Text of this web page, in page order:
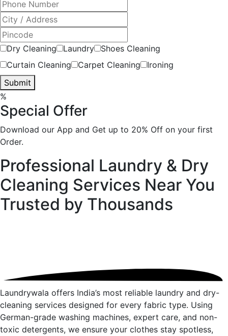
Dry Cleaning Laundry
Shoes Cleaning
Curtain Cleaning
Carpet Cleaning
Ironing
Submit
%
Special Offer
Download our App and Get up to 20% Off on your first
Order.
Professional Laundry & Dry
Cleaning Services Near You
Trusted by Thousands
Laundrywala offers India’s most reliable laundry and dry-
cleaning services designed for every fabric type. Using
German-grade washing machines, expert care, and non-
toxic detergents, we ensure your clothes stay spotless,